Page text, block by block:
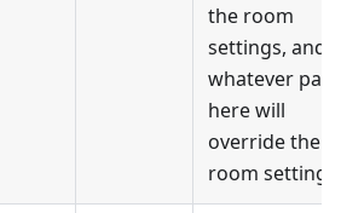
the room
settings, and
whatever pass
here will
override the
room settings.